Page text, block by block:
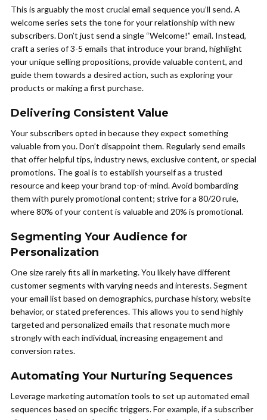
This is arguably the most crucial email sequence you’ll send. A
welcome series sets the tone for your relationship with new
subscribers. Don’t just send a single “Welcome!” email. Instead,
craft a series of 3-5 emails that introduce your brand, highlight
your unique selling propositions, provide valuable content, and
guide them towards a desired action, such as exploring your
products or making a first purchase.
Delivering Consistent Value
Your subscribers opted in because they expect something
valuable from you. Don’t disappoint them. Regularly send emails
that offer helpful tips, industry news, exclusive content, or special
promotions. The goal is to establish yourself as a trusted
resource and keep your brand top-of-mind. Avoid bombarding
them with purely promotional content; strive for a 80/20 rule,
where 80% of your content is valuable and 20% is promotional.
Segmenting Your Audience for
Personalization
One size rarely fits all in marketing. You likely have different
customer segments with varying needs and interests. Segment
your email list based on demographics, purchase history, website
behavior, or stated preferences. This allows you to send highly
targeted and personalized emails that resonate much more
strongly with each individual, increasing engagement and
conversion rates.
Automating Your Nurturing Sequences
Leverage marketing automation tools to set up automated email
sequences based on specific triggers. For example, if a subscriber